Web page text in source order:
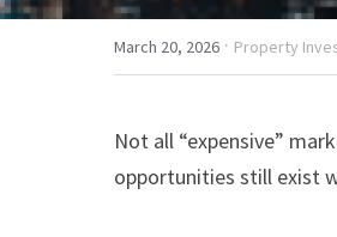
March 20, 2026 · Property
Not all “expensive”
opportunities still exist